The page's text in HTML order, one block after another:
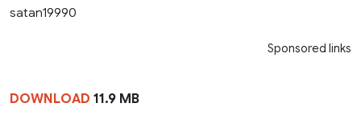
satan19990
Sponsored links
DOWNLOAD 11.9 MB